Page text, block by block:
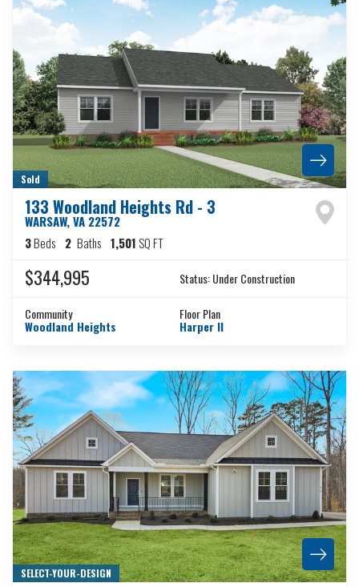
Sold
133 Woodland Heights Rd - 3
WARSAW,VA 22572
3Beds 2 Baths 1,501 SQ FT
$344,995 Status:Under Construction
Community
Woodland Heights
Floor Plan
Harper II
SELECT-YOUR-DESIGN